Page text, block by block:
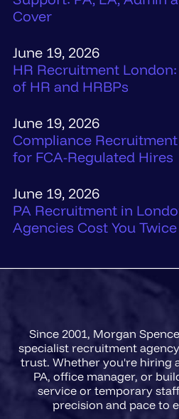
Cover
June 19, 2026
HR Recruitment
of HR and HRBPs
June 19, 2026
Compliance
for FCA-Regulated Hires
June 19, 2026
PA Recruitment in
Agencies Cost You Twice
Since 2001, Morgan
specialist recruitment
trust. Whether you're hiring
PA, office manager, or
service or temporary
precision and pace to